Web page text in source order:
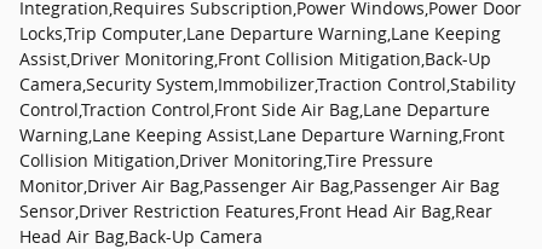
Integration,Requires Subscription,Power Windows,Power Door
Locks,Trip Computer,Lane Departure Warning,Lane Keeping
Assist,Driver Monitoring,Front Collision Mitigation,Back-Up
Camera,Security System,Immobilizer,Traction Control,Stability
Control,Traction Control,Front Side Air Bag,Lane Departure
Warning,Lane Keeping Assist,Lane Departure Warning,Front
Collision Mitigation,Driver Monitoring,Tire Pressure
Monitor,Driver Air Bag,Passenger Air Bag,Passenger Air Bag
Sensor,Driver Restriction Features,Front Head Air Bag,Rear
Head Air Bag,Back-Up Camera